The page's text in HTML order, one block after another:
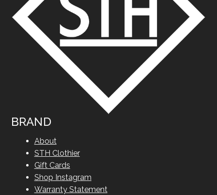
BRAND
About
STH Clothier
Gift Cards
Shop Instagram
Warranty Statement